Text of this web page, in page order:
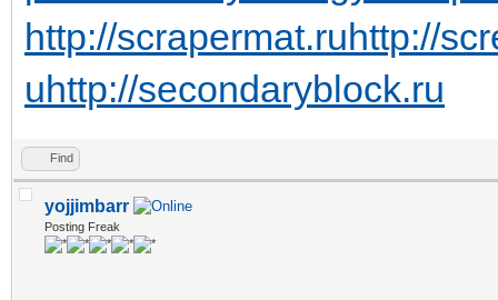
http://scrapermat.ruhttp://
uhttp://secondaryblock.ru
Find
yojjimbarr
Posting Freak